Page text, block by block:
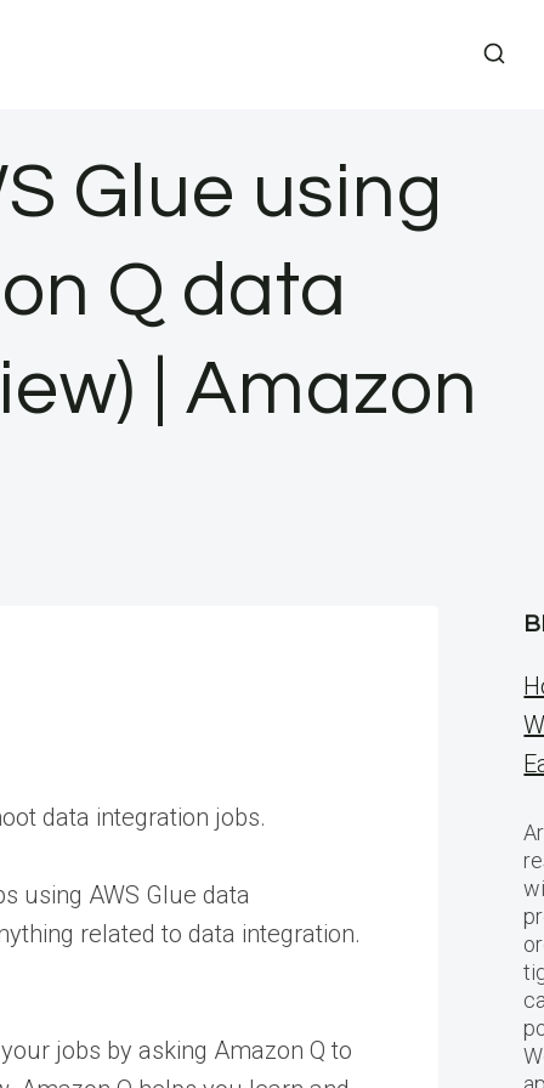
Glue using
Q data
| Amazon
data integration jobs.
using AWS Glue data
related to data integration.
jobs by asking Amazon Q to